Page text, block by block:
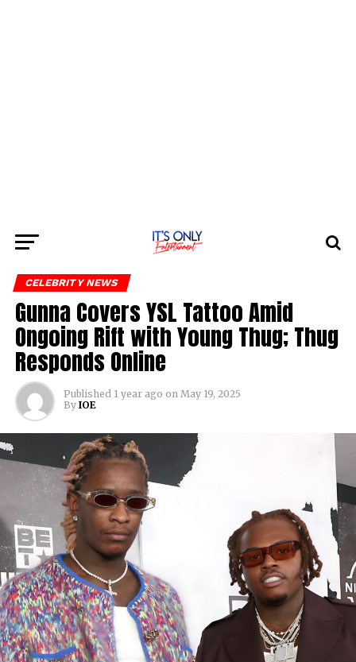
CELEBRITY NEWS
Gunna Covers YSL Tattoo Amid
Ongoing Rift with Young Thug; Thug
Responds Online
Published 1 year ago on May 19, 2025
By IOE